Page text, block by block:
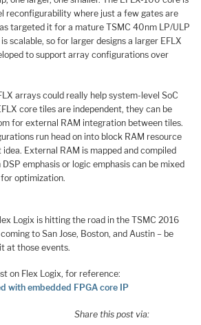
reconfigurability where just a few gates are
targeted it for a mature TSMC 40nm LP/ULP
scalable, so for larger designs a larger EFLX
to support array configurations over
arrays could really help system-level SoC
core tiles are independent, they can be
for external RAM integration between tiles.
run head on into block RAM resource
External RAM is mapped and compiled
emphasis or logic emphasis can be mixed
optimization.
Logix is hitting the road in the TSMC 2016
to San Jose, Boston, and Austin – be
at those events.
on Flex Logix, for reference:
with embedded FPGA core IP
Share this post via: